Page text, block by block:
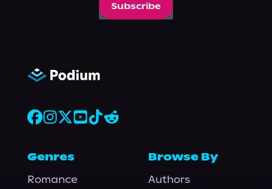
Subscribe
Genres
Romance
Browse By
Authors